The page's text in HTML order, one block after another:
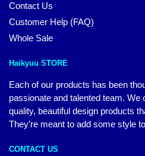
Contact Us
Customer Help (FAQ)
Whole Sale
Haikyuu STORE
Each of our products has been
passionate and talented team. We
quality, beautiful design products
They’re meant to add some style
CONTACT US